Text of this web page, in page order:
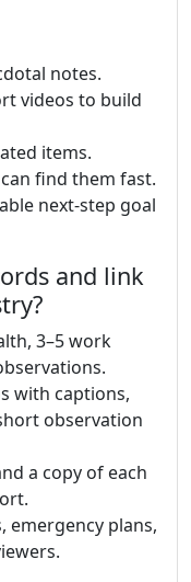
notes.
videos to build
items.
find them fast.
next-step goal
and link
3–5 work
with captions,
observation
a copy of each
plans,